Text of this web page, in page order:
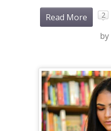
Read More 2
by